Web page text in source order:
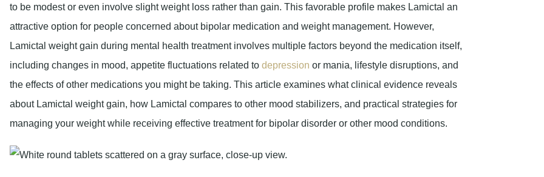
to be modest or even involve slight weight loss rather than gain. This favorable profile makes Lamictal an
attractive option for people concerned about bipolar medication and weight management. However,
Lamictal weight gain during mental health treatment involves multiple factors beyond the medication itself,
including changes in mood, appetite fluctuations related to depression or mania, lifestyle disruptions, and
the effects of other medications you might be taking. This article examines what clinical evidence reveals
about Lamictal weight gain, how Lamictal compares to other mood stabilizers, and practical strategies for
managing your weight while receiving effective treatment for bipolar disorder or other mood conditions.